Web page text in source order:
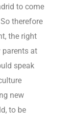
to come
therefore
the right
parents at
speak
new
to be